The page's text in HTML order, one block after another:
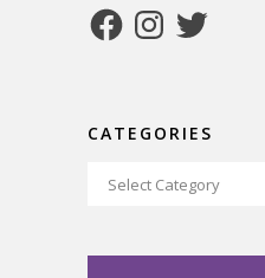
FacebookInstagram
Twitter
CATEGORIES
Categories